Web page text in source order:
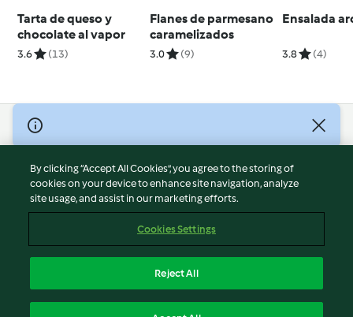
Tarta de queso y
chocolate al vapor
3.6 (13)
Flanes de parmesano
caramelizados
3.0 (9)
Ensalada
3.8 (4)
© Copyright 2026
Terms of Service
Privacy Policy
Disclaimer
Cookies
Withdraw Contract
By clicking “Accept All Cookies”, you agree to the storing of
cookies on your device to enhance site navigation, analyze
site usage, and assist in our marketing efforts.
Cookies Settings
Reject All